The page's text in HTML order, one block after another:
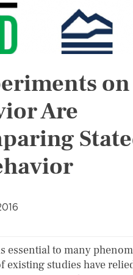
on
Are
essential to many
existing studies have